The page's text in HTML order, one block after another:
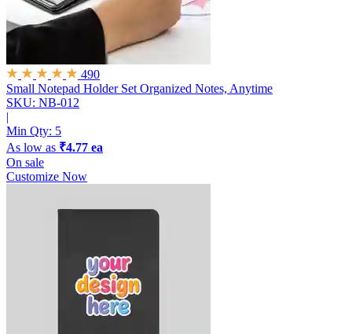
490
Small Notepad Holder Set Organized Notes, Anytime
SKU: NB-012
|
Min Qty: 5
As low as ₹4.77 ea
On sale
Customize Now